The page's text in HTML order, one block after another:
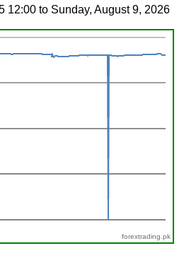
12:00 to Sunday, August 9, 2026
forextrading.pk